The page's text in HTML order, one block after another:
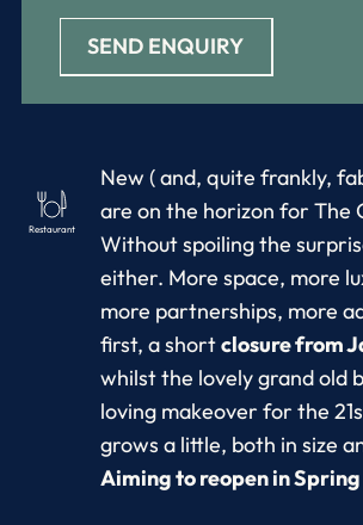
SEND ENQUIRY
Restaurant
New ( and, quite frankly,
are on the horizon for The
Without spoiling the
either. More space, more
more partnerships, more
first, a shortclosure from
whilst the lovely grand old
loving makeover for the
grows a little, both in size
Aiming to reopen in